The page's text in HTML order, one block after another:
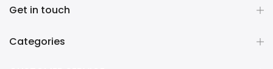
Get in touch
Categories